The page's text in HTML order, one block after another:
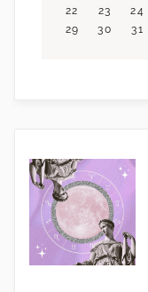
22
23 24
29
30 31